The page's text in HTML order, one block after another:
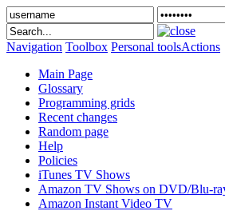
Navigation Toolbox Personal toolsActions
Main Page
Glossary
Programming grids
Recent changes
Random page
Help
Policies
iTunes TV Shows
Amazon TV Shows on DVD/Blu-
Amazon Instant Video TV